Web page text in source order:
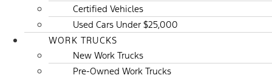
Certified Vehicles
Used Cars Under $25,000
WORK TRUCKS
New Work Trucks
Pre-Owned Work Trucks